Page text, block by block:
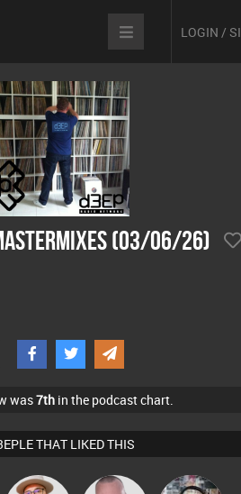
LOGIN /
(03/06/26)
was7th in the podcast chart.
THAT LIKED THIS